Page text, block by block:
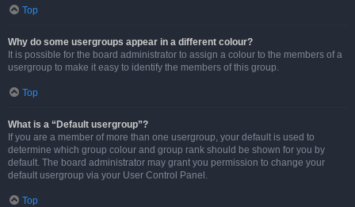
Top
Why do some usergroups appear in a different colour?
It is possible for the board administrator to assign a colour to the members of a
usergroup to make it easy to identify the members of this group.
Top
What is a “Default usergroup”?
If you are a member of more than one usergroup, your default is used to
determine which group colour and group rank should be shown for you by
default. The board administrator may grant you permission to change your
default usergroup via your User Control Panel.
Top